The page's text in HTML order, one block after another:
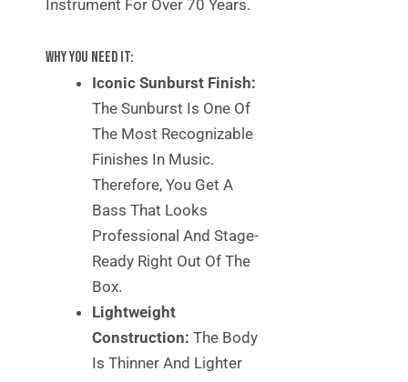
Instrument For Over 70 Years.
Why You Need It:
Iconic Sunburst Finish:
The Sunburst Is One Of
The Most Recognizable
Finishes In Music.
Therefore, You Get A
Bass That Looks
Professional And Stage-
Ready Right Out Of The
Box.
Lightweight
Construction: The Body
Is Thinner And Lighter